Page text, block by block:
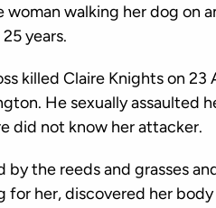
woman walking her dog on
years.
killed Claire Knights on
He sexually assaulted
did not know her attacker.
by the reeds and grasses
for her, discovered her